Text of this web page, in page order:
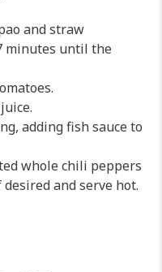
and straw
minutes until the
adding fish sauce to
whole chili peppers
and serve hot.